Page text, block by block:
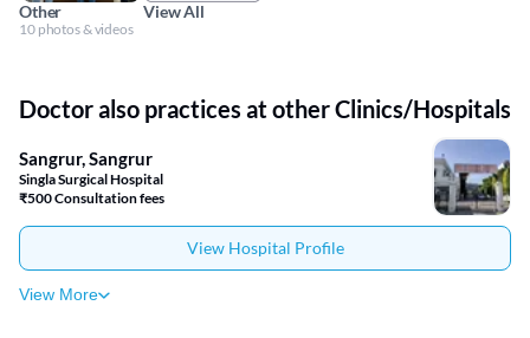
Other
10 photos & videos
View All
Doctor also practices at other Clinics/Hospitals
Sangrur, Sangrur
Singla Surgical Hospital
₹500 Consultation fees
View Hospital Profile
View More